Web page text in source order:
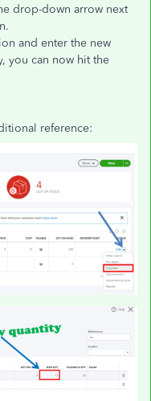
drop-down arrow next
and enter the new
you can now hit the
reference: